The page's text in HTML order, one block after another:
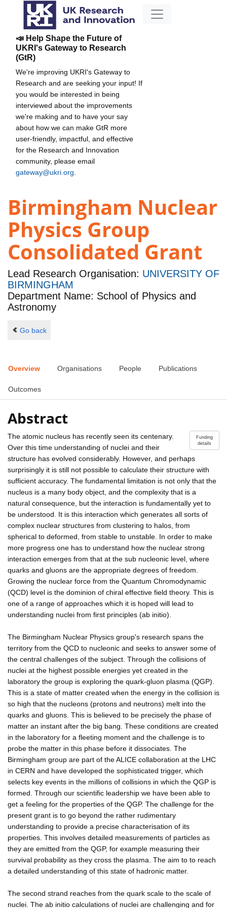
📣 Help Shape the Future of
UKRI's Gateway to Research
(GtR)
We're improving UKRI's Gateway to
Research and are seeking your input! If
you would be interested in being
interviewed about the improvements
we're making and to have your say
about how we can make GtR more
user-friendly, impactful, and effective
for the Research and Innovation
community, please email
gateway@ukri.org
Birmingham Nuclear
Physics Group
Consolidated Grant
Lead Research Organisation: UNIVERSITY OF
BIRMINGHAM
Department Name: School of Physics and
Astronomy
Go back
Overview Organisations People Publications
Outcomes
Abstract
Funding
details
The atomic nucleus has recently seen its centenary.
Over this time understanding of nuclei and their
structure has evolved considerably. However, and perhaps
surprisingly it is still not possible to calculate their structure with
sufficient accuracy. The fundamental limitation is not only that the
nucleus is a many body object, and the complexity that is a
natural consequence, but the interaction is fundamentally yet to
be understood. It is this interaction which generates all sorts of
complex nuclear structures from clustering to halos, from
spherical to deformed, from stable to unstable. In order to make
more progress one has to understand how the nuclear strong
interaction emerges from that at the sub nucleonic level, where
quarks and gluons are the appropriate degrees of freedom.
Growing the nuclear force from the Quantum Chromodynamic
(QCD) level is the dominion of chiral effective field theory. This is
one of a range of approaches which it is hoped will lead to
understanding nuclei from first principles (ab initio).
The Birmingham Nuclear Physics group's research spans the
territory from the QCD to nucleonic and seeks to answer some of
the central challenges of the subject. Through the collisions of
nuclei at the highest possible energies yet created in the
laboratory the group is exploring the quark-gluon plasma (QGP).
This is a state of matter created when the energy in the collision is
so high that the nucleons (protons and neutrons) melt into the
quarks and gluons. This is believed to be precisely the phase of
matter an instant after the big bang. These conditions are created
in the laboratory for a fleeting moment and the challenge is to
probe the matter in this phase before it dissociates. The
Birmingham group are part of the ALICE collaboration at the LHC
in CERN and have developed the sophisticated trigger, which
selects key events in the millions of collisions in which the QGP is
formed. Through our scientific leadership we have been able to
get a feeling for the properties of the QGP. The challenge for the
present grant is to go beyond the rather rudimentary
understanding to provide a precise characterisation of its
properties. This involves detailed measurements of particles as
they are emitted from the QGP, for example measuring their
survival probability as they cross the plasma. The aim to to reach
a detailed understanding of this state of hadronic matter.
The second strand reaches from the quark scale to the scale of
nuclei. The ab initio calculations of nuclei are challenging and for